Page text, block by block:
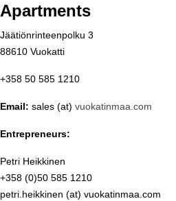
Apartments
Jäätiönrinteenpolku 3
88610 Vuokatti
+358 50 585 1210
Email: sales (at) vuokatinmaa.com
Entrepreneurs:
Petri Heikkinen
+358 (0)50 585 1210
petri.heikkinen (at) vuokatinmaa.com